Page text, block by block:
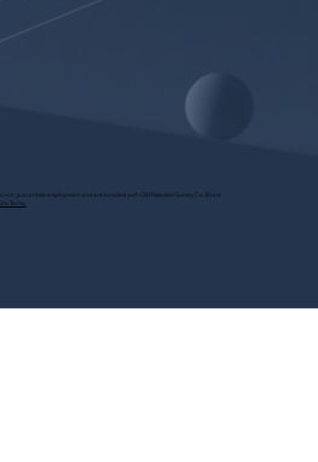
not guarantee employment and are bonded with Old Republic Surety Co. (Bond
Terms.